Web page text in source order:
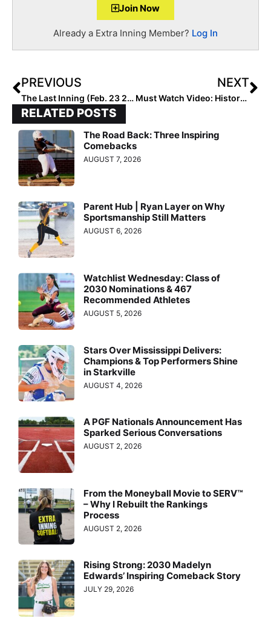
Join Now
Already a Extra Inning Member? Log In
PREVIOUS
The Last Inning (Feb. 23 2021): Up Close with Lil Rebels 18U – RC; Is Cali High School Ball Just Days Away? News & Notes & More Commits…
NEXT
Must Watch Video: History Webinar… Black Athletes Through the Decades in Softball (Held Thurs, Feb. 11, 2021)
RELATED POSTS
The Road Back: Three Inspiring
Comebacks
AUGUST 7, 2026
Parent Hub | Ryan Layer on Why
Sportsmanship Still Matters
AUGUST 6, 2026
Watchlist Wednesday: Class of
2030 Nominations & 467
Recommended Athletes
AUGUST 5, 2026
Stars Over Mississippi Delivers:
Champions & Top Performers Shine
in Starkville
AUGUST 4, 2026
A PGF Nationals Announcement Has
Sparked Serious Conversations
AUGUST 2, 2026
From the Moneyball Movie to SERV™
– Why I Rebuilt the Rankings
Process
AUGUST 2, 2026
Rising Strong: 2030 Madelyn
Edwards’ Inspiring Comeback Story
JULY 29, 2026